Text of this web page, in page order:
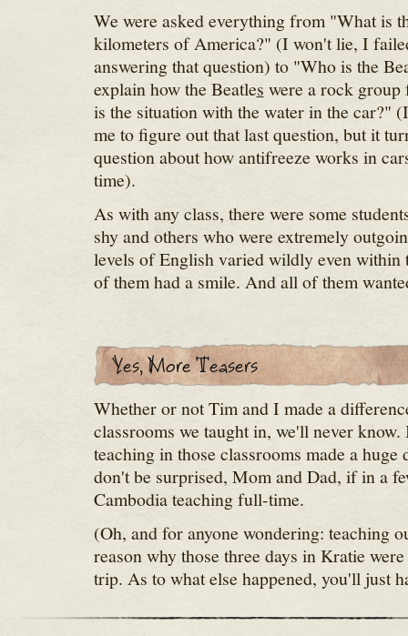
We were asked everything from "What is
kilometers of America?" (I won't lie, I
answering that question) to "Who is the
explain how the Beatles were a rock
is the situation with the water in the car?"
me to figure out that last question, but it
question about how antifreeze works in
time).
As with any class, there were some
shy and others who were extremely
levels of English varied wildly even within
of them had a smile. And all of them
Whether or not Tim and I made a
classrooms we taught in, we'll never
teaching in those classrooms made a huge
don't be surprised, Mom and Dad, if in a
Cambodia teaching full-time.
(Oh, and for anyone wondering: teaching
reason why those three days in Kratie
trip. As to what else happened, you'll just